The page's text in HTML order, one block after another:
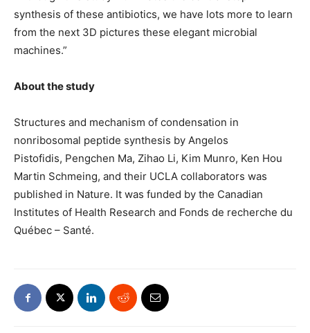
synthesis of these antibiotics, we have lots more to learn
from the next 3D pictures these elegant microbial
machines.”
About the study
Structures and mechanism of condensation in
nonribosomal peptide synthesis by Angelos
Pistofidis, Pengchen Ma, Zihao Li, Kim Munro, Ken Hou
Martin Schmeing, and their UCLA collaborators was
published in Nature. It was funded by the Canadian
Institutes of Health Research and Fonds de recherche du
Québec – Santé.